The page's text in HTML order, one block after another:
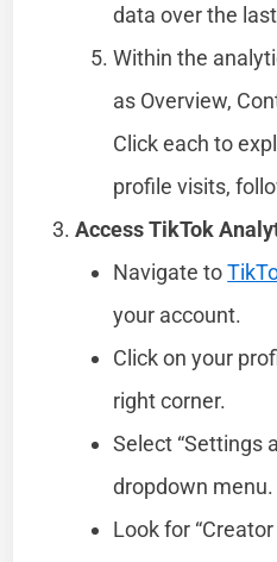
data over the
Within the
as Overview,
Click each to
profile visits,
Access TikTok
Navigate to
your account.
Click on your
right corner.
Select “Settings
dropdown menu.
Look for